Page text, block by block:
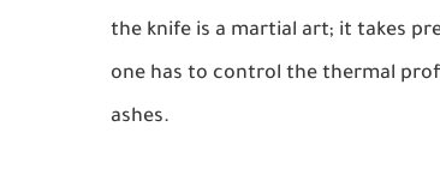
the knife is a martial art; it takes
one has to control the thermal
ashes.